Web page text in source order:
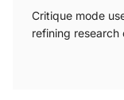
Critique mode
refining research